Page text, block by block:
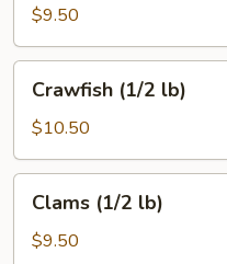
(1/2
lb)
$9.50
(1/2
lb)
Crawfish (1/2 lb)
$10.50
(1/2
lb)
Clams (1/2 lb)
$9.50